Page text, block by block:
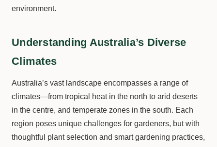
environment.
Understanding Australia’s Diverse
Climates
Australia’s vast landscape encompasses a range of
climates—from tropical heat in the north to arid deserts
in the centre, and temperate zones in the south. Each
region poses unique challenges for gardeners, but with
thoughtful plant selection and smart gardening practices,